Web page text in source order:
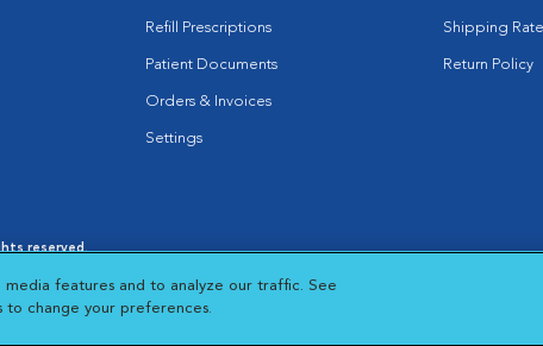
Refill Prescriptions
Patient Documents
Orders & Invoices
Settings
Shipping
Return Policy
reserved.
New Window
Cookie Notice
Opens in New Window
Cookies Settings
features and to analyze our traffic. See
to change your preferences.